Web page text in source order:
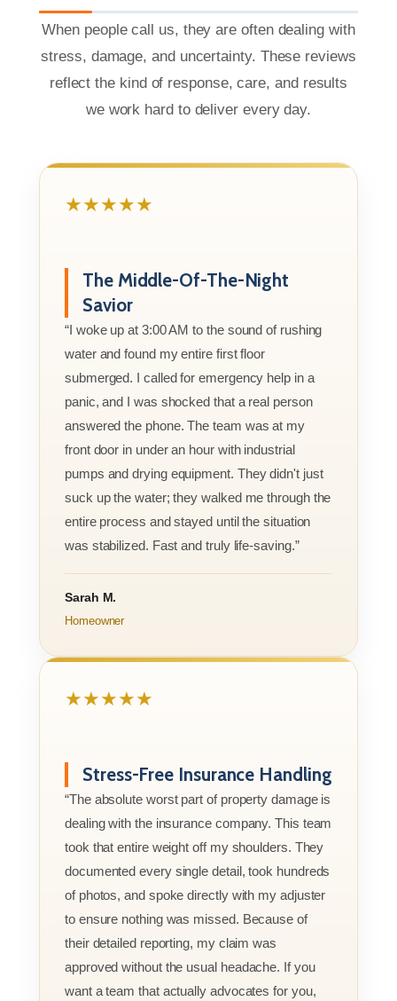
When people call us, they are often dealing with
stress, damage, and uncertainty. These reviews
reflect the kind of response, care, and results
we work hard to deliver every day.
★★★★★
The Middle-Of-The-Night
Savior
“I woke up at 3:00 AM to the sound of rushing
water and found my entire first floor
submerged. I called for emergency help in a
panic, and I was shocked that a real person
answered the phone. The team was at my
front door in under an hour with industrial
pumps and drying equipment. They didn't just
suck up the water; they walked me through the
entire process and stayed until the situation
was stabilized. Fast and truly life-saving.”
Sarah M.
Homeowner
★★★★★
Stress-Free Insurance Handling
“The absolute worst part of property damage is
dealing with the insurance company. This team
took that entire weight off my shoulders. They
documented every single detail, took hundreds
of photos, and spoke directly with my adjuster
to ensure nothing was missed. Because of
their detailed reporting, my claim was
approved without the usual headache. If you
want a team that actually advocates for you,